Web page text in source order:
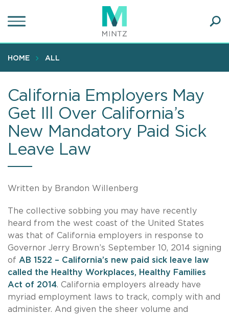
to
content
HOME ALL
California Employers May
Get Ill Over California’s
New Mandatory Paid Sick
Leave Law
Written by Brandon Willenberg
The collective sobbing you may have recently
heard from the west coast of the United States
was that of California employers in response to
Governor Jerry Brown’s September 10, 2014 signing
of AB 1522 – California’s new paid sick leave law
called the Healthy Workplaces, Healthy Families
Act of 2014. California employers already have
myriad employment laws to track, comply with and
administer. And given the sheer volume and